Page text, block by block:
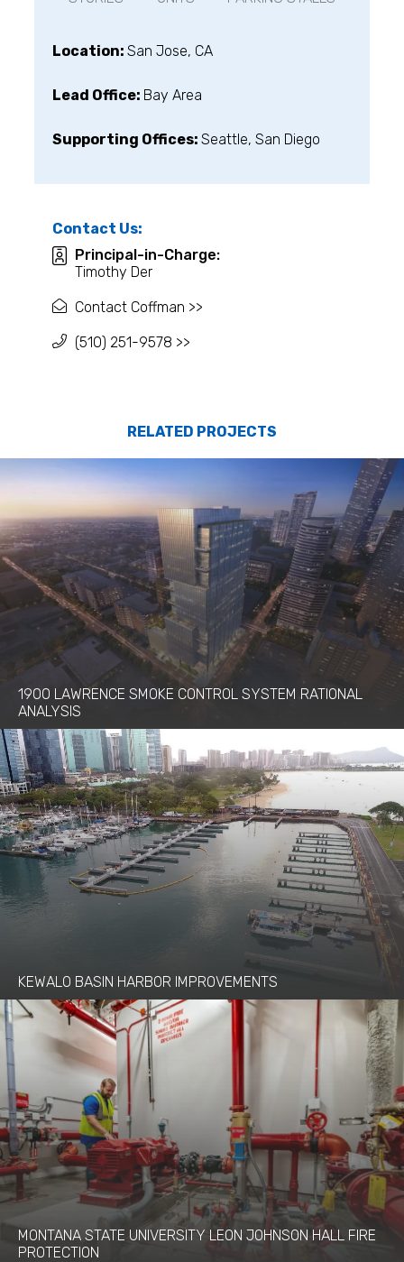
Location:San Jose, CA
Lead Office: Bay Area
Supporting Offices:Seattle, San Diego
Contact Us:
Principal-in-Charge:
Timothy Der
Contact Coffman >>
(510) 251-9578 >>
RELATED PROJECTS
1900 LAWRENCE SMOKE CONTROL SYSTEM RATIONAL
ANALYSIS
KEWALO BASIN HARBOR IMPROVEMENTS
MONTANA STATE UNIVERSITY LEON JOHNSON HALL FIRE
PROTECTION